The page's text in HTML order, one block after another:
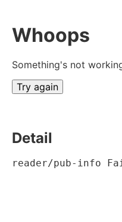
Whoops
Something's not
Try again
Detail
reader/pub-info